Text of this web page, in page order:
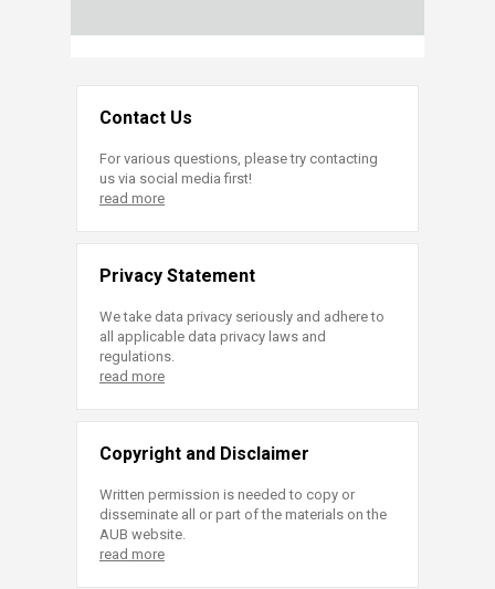
Contact Us
For various questions, please try contacting
us via social media first!
read more
Privacy Statement
We take data privacy seriously and adhere to
all applicable data privacy laws and
regulations.
read more
Copyright and Disclaimer
Written permission is needed to copy or
disseminate all or part of the materials on the
AUB website.
read more